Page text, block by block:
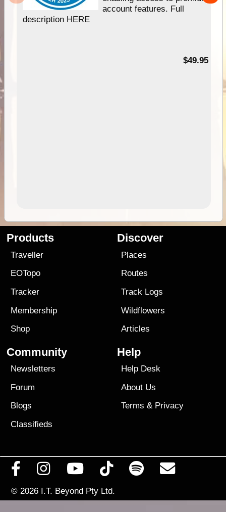
account features. Full
description HERE
$49.95
Products
Traveller
EOTopo
Tracker
Membership
Shop
Discover
Places
Routes
Track Logs
Wildflowers
Articles
Community
Newsletters
Forum
Blogs
Classifieds
Help
Help Desk
About Us
Terms & Privacy
© 2026 I.T. Beyond Pty Ltd.